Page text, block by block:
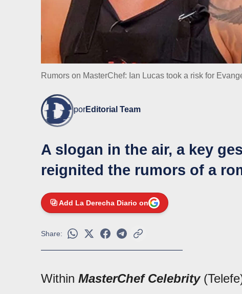
Rumors on MasterChef: Ian Lucas took a risk for
porEditorial Team
A slogan in the air, a key
reignited the rumors of a
Add La Derecha Diario on
Share:
Within MasterChef Celebrity